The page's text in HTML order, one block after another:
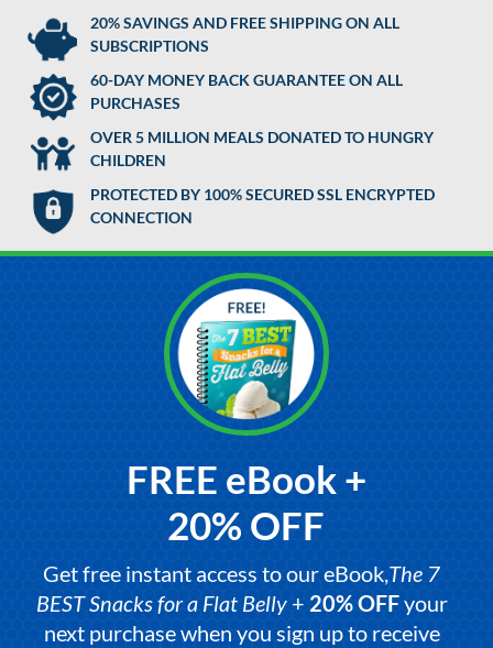
20% SAVINGS AND FREE SHIPPING ON ALL
SUBSCRIPTIONS
60-DAY MONEY BACK GUARANTEE ON ALL
PURCHASES
OVER 5 MILLION MEALS DONATED TO HUNGRY
CHILDREN
PROTECTED BY 100% SECURED SSL ENCRYPTED
CONNECTION
FREE eBook +
20% OFF
Get free instant access to our eBook,The 7
BEST Snacks for a Flat Belly+ 20% OFFyour
next purchase when you sign up to receive